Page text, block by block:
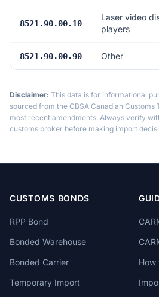
8521.90.00.10
Laser video
players
8521.90.00.90 Other
Disclaimer: This data is for informational
sourced from the CBSA Canadian Customs
most recent amendments. Always verify
customs broker before making import
CUSTOMS BONDS
RPP Bond
Bonded Warehouse
Bonded Carrier
Temporary Import
How